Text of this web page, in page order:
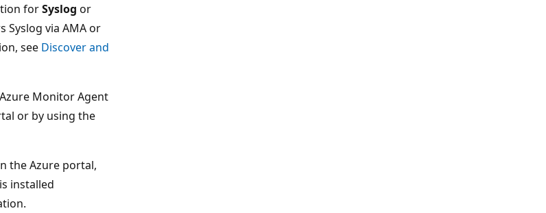
forSyslog or
Syslog via AMA or
see Discover and
Monitor Agent
or by using the
the Azure portal,
installed